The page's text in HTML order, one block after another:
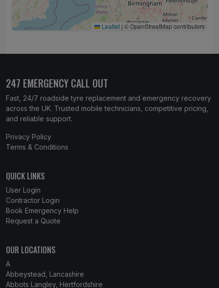
Leaflet | © OpenStreetMap contributors
247 EMERGENCY CALL OUT
Fast, 24/7 roadside tyre replacement and emergency recovery
across the UK. Trusted mobile technicians, competitive pricing,
and reliable support.
Privacy Policy
Terms & Conditions
QUICK LINKS
User Login
Contractor Login
Book Emergency Help
Request a Quote
OUR LOCATIONS
A
Abbeystead, Lancashire
Abbots Langley, Hertfordshire